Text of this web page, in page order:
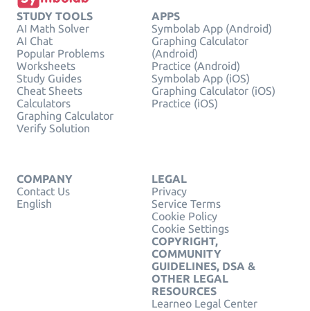
STUDY TOOLS
AI Math Solver
AI Chat
Popular Problems
Worksheets
Study Guides
Cheat Sheets
Calculators
Graphing Calculator
Verify Solution
APPS
Symbolab App (Android)
Graphing Calculator
(Android)
Practice (Android)
Symbolab App (iOS)
Graphing Calculator (iOS)
Practice (iOS)
COMPANY
Contact Us
English
LEGAL
Privacy
Service Terms
Cookie Policy
Cookie Settings
COPYRIGHT,
COMMUNITY
GUIDELINES, DSA &
OTHER LEGAL
RESOURCES
Learneo Legal Center